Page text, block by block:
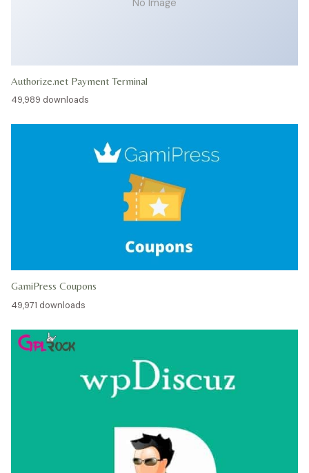
No Image
Authorize.net Payment Terminal
49,989 downloads
GamiPress Coupons
49,971 downloads